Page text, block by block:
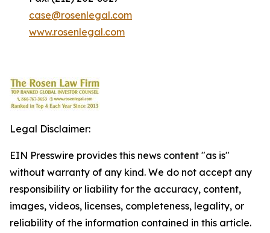
case@rosenlegal.com
www.rosenlegal.com
Legal Disclaimer:
EIN Presswire provides this news content "as is"
without warranty of any kind. We do not accept any
responsibility or liability for the accuracy, content,
images, videos, licenses, completeness, legality, or
reliability of the information contained in this article.